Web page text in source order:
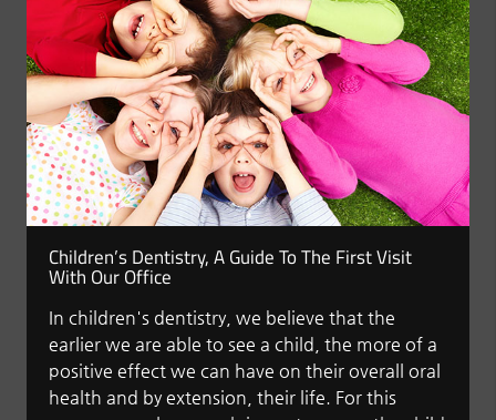
Children’s Dentistry, A Guide To The First Visit
With Our Office
In children's dentistry, we believe that the
earlier we are able to see a child, the more of a
positive effect we can have on their overall oral
health and by extension, their life. For this